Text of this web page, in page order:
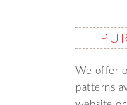
We offer
patterns